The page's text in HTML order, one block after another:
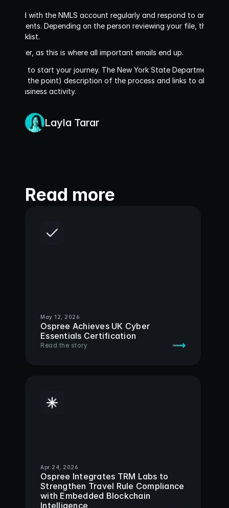
with the NMLS account regularly and respond to any
Depending on the person reviewing your file, these
Checklist.
folder, as this is where all important emails end up.
to start your journey. The New York State Department of
to the point) description of the process and links to all the
business activity.
Layla Tarar
Read more
May 12, 2026
Ospree Achieves UK Cyber
Essentials Certification
Read the story
Apr 24, 2026
Ospree Integrates TRM Labs to
Strengthen Travel Rule Compliance
with Embedded Blockchain
Intelligence